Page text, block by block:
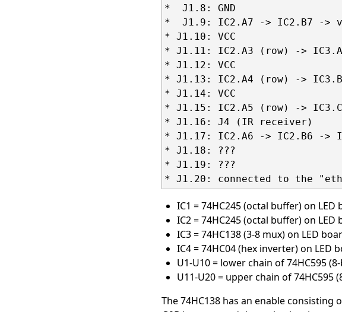
*  J1.8: GND
*  J1.9: IC2.A7 -> IC2.B7 ->
* J1.10: VCC
* J1.11: IC2.A3 (row) ->
* J1.12: VCC
* J1.13: IC2.A4 (row) ->
* J1.14: VCC
* J1.15: IC2.A5 (row) ->
* J1.16: J4 (IR receiver)
* J1.17: IC2.A6 -> IC2.B6 ->
* J1.18: ???
* J1.19: ???
IC1 = 74HC245 (octal buffer) on LED
IC2 = 74HC245 (octal buffer) on LED
IC3 = 74HC138 (3-8 mux) on LED
IC4 = 74HC04 (hex inverter) on LED
U1-U10 = lower chain of 74HC595
U11-U20 = upper chain of 74HC595
The 74HC138 has an enable consisting